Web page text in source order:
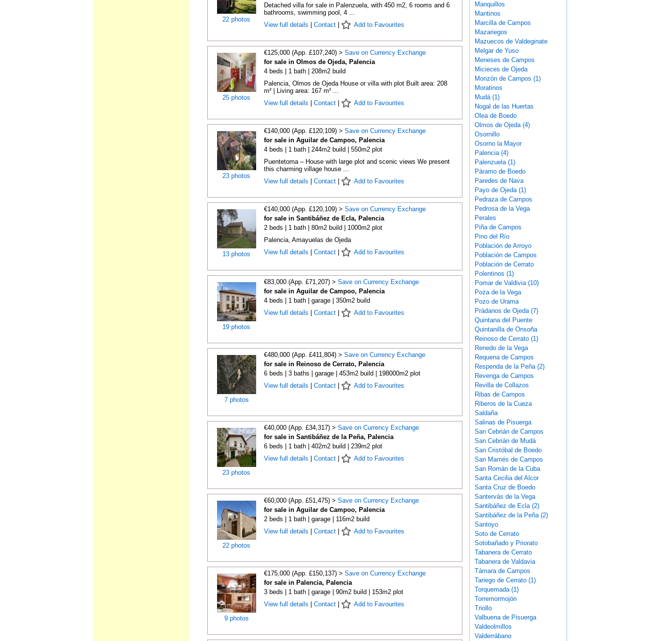
22 photos
Detached villa for sale in Palenzuela, with 450 m2, 6 rooms and 6
bathrooms, swimming pool, 4 ...
View full details
Contact| Add to Favourites
25 photos
€125,000 (App. £107,240) > Save on Currency Exchange
for sale in Olmos de Ojeda, Palencia
4 beds | 1 bath | 208m2 build
Palencia, Olmos de Ojeda House or villa with plot Built area: 208
m² | Living area: 167 m² ...
View full details
Contact| Add to Favourites
23 photos
€140,000 (App. £120,109) > Save on Currency Exchange
for sale in Aguilar de Campoo, Palencia
4 beds | 1 bath | 244m2 build | 550m2 plot
Puentetoma – House with large plot and scenic views We present
this charming village house ...
View full details
Contact| Add to Favourites
13 photos
€140,000 (App. £120,109) > Save on Currency Exchange
for sale in Santibáñez de Ecla, Palencia
2 beds | 1 bath | 80m2 build | 1000m2 plot
Palencia, Amayuelas de Ojeda
View full details
Contact| Add to Favourites
19 photos
€83,000 (App. £71,207) > Save on Currency Exchange
for sale in Aguilar de Campoo, Palencia
4 beds | 1 bath | garage | 350m2 build
View full details
Contact| Add to Favourites
7 photos
€480,000 (App. £411,804) > Save on Currency Exchange
for sale in Reinoso de Cerrato, Palencia
6 beds | 3 baths | garage | 453m2 build | 198000m2 plot
View full details
Contact| Add to Favourites
23 photos
€40,000 (App. £34,317) > Save on Currency Exchange
for sale in Santibáñez de la Peña, Palencia
6 beds | 1 bath | 402m2 build | 239m2 plot
View full details
Contact| Add to Favourites
22 photos
€60,000 (App. £51,475) > Save on Currency Exchange
for sale in Aguilar de Campoo, Palencia
2 beds | 1 bath | garage | 116m2 build
View full details
Contact| Add to Favourites
9 photos
€175,000 (App. £150,137) > Save on Currency Exchange
for sale in Palencia, Palencia
3 beds | 1 bath | garage | 90m2 build | 153m2 plot
View full details
Contact| Add to Favourites
Manquillos
Mantinos
Marcilla de Campos
Mazariegos
Mazuecos de Valdeginate
Melgar de Yuso
Meneses de Campos
Micieces de Ojeda
Monzón de Campos (1)
Moratinos
Mudá (1)
Nogal de las Huertas
Olea de Boedo
Olmos de Ojeda (4)
Osornillo
Osorno la Mayor
Palencia (4)
Palenzuela (1)
Páramo de Boedo
Paredes de Nava
Payo de Ojeda (1)
Pedraza de Campos
Pedrosa de la Vega
Perales
Piña de Campos
Pino del Río
Población de Arroyo
Población de Campos
Población de Cerrato
Polentinos (1)
Pomar de Valdivia (10)
Poza de la Vega
Pozo de Urama
Prádanos de Ojeda (7)
Quintana del Puente
Quintanilla de Onsoña
Reinoso de Cerrato (1)
Renedo de la Vega
Requena de Campos
Respenda de la Peña (2)
Revenga de Campos
Revilla de Collazos
Ribas de Campos
Riberos de la Cueza
Saldaña
Salinas de Pisuerga
San Cebrián de Campos
San Cebrián de Mudá
San Cristóbal de Boedo
San Mamés de Campos
San Román de la Cuba
Santa Cecilia del Alcor
Santa Cruz de Boedo
Santervás de la Vega
Santibáñez de Ecla (2)
Santibáñez de la Peña (2)
Santoyo
Soto de Cerrato
Sotobañado y Priorato
Tabanera de Cerrato
Tabanera de Valdavia
Támara de Campos
Tariego de Cerrato (1)
Torquemada (1)
Torremormojón
Triollo
Valbuena de Pisuerga
Valdeolmillos
Valderrábano